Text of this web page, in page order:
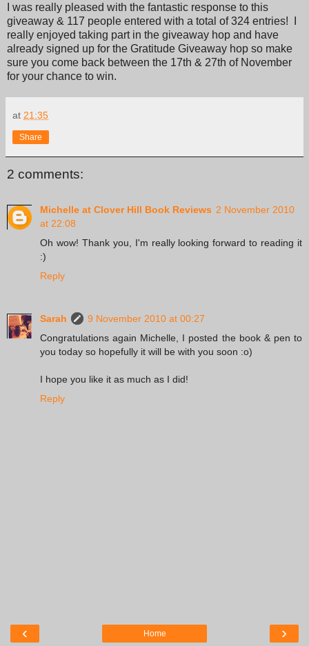
I was really pleased with the fantastic response to this
giveaway & 117 people entered with a total of 324 entries! I
really enjoyed taking part in the giveaway hop and have
already signed up for the Gratitude Giveaway hop so make
sure you come back between the 17th & 27th of November
for your chance to win.
at 21:35
Share
2 comments:
Michelle at Clover Hill Book Reviews 2 November 2010
at 22:08
Oh wow! Thank you, I'm really looking forward to reading it
:)
Reply
Sarah
9 November 2010 at 00:27
Congratulations again Michelle, I posted the book & pen to
you today so hopefully it will be with you soon :o)
I hope you like it as much as I did!
Reply
‹ ›
Home